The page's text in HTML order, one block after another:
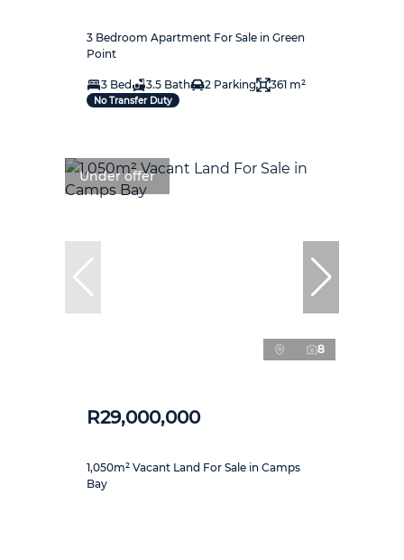
3 Bedroom Apartment For Sale in Green
Point
3 Bed 3.5 Bath 2 Parking 361 m²
No Transfer Duty
Under offer
8
R29,000,000
1,050m² Vacant Land For Sale in Camps
Bay